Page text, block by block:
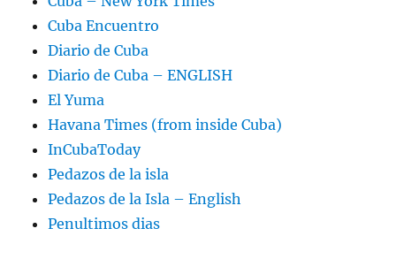
Cuba Encuentro
Diario de Cuba
Diario de Cuba – ENGLISH
El Yuma
Havana Times (from inside Cuba)
InCubaToday
Pedazos de la isla
Pedazos de la Isla – English
Penultimos dias